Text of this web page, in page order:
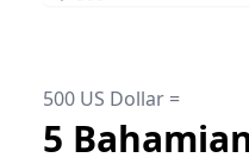
500 US Dollar =
5